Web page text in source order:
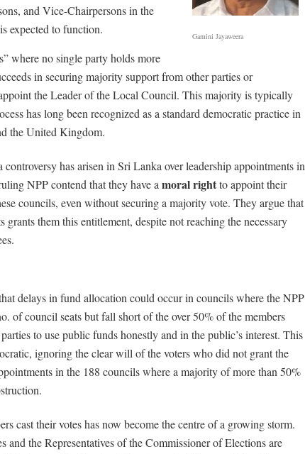
Gamini Jayaweera
and Vice-Chairpersons in the
expected to function.
where no single party holds more
in securing majority support from other parties or
the Leader of the Local Council. This majority is typically
has long been recognized as a standard democratic practice in
the United Kingdom.
has arisen in Sri Lanka over leadership appointments in
NPP contend that they have a moral rightto appoint their
councils, even without securing a majority vote. They argue that
them this entitlement, despite not reaching the necessary
delays in fund allocation could occur in councils where the NPP
of council seats but fall short of the over 50% of the members
to use public funds honestly and in the public’s interest. This
ignoring the clear will of the voters who did not grant the
in the 188 councils where a majority of more than 50%
cast their votes has now become the centre of a growing storm.
the Representatives of the Commissioner of Elections are